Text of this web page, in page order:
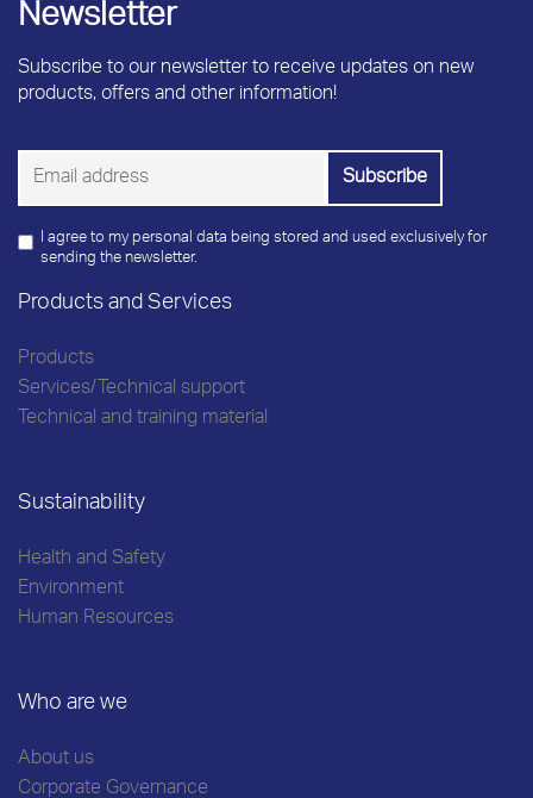
Newsletter
Subscribe to our newsletter to receive updates on new
products, offers and other information!
I agree to my personal data being stored and used exclusively for
sending the newsletter.
Products and Services
Products
Services/Technical support
Technical and training material
Sustainability
Health and Safety
Environment
Human Resources
Who are we
About us
Corporate Governance